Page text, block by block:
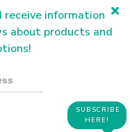
receive information
about products and
SUBSCRIBE
HERE!